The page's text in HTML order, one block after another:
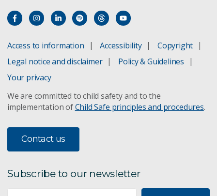
Access to information Accessibility
Copyright
Legal notice and disclaimer
Policy & Guidelines
Your privacy
We are committed to child safety and to the
implementation ofChild Safe principles and procedures.
Contact us
Subscribe to our newsletter